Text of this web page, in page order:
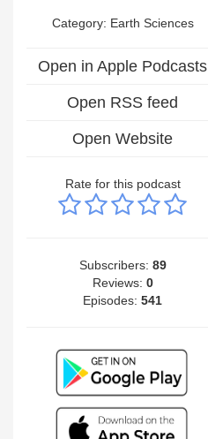
Category: Earth Sciences
Open in Apple Podcasts
Open RSS feed
Open Website
Rate for this podcast
Subscribers: 89
Reviews: 0
Episodes:541